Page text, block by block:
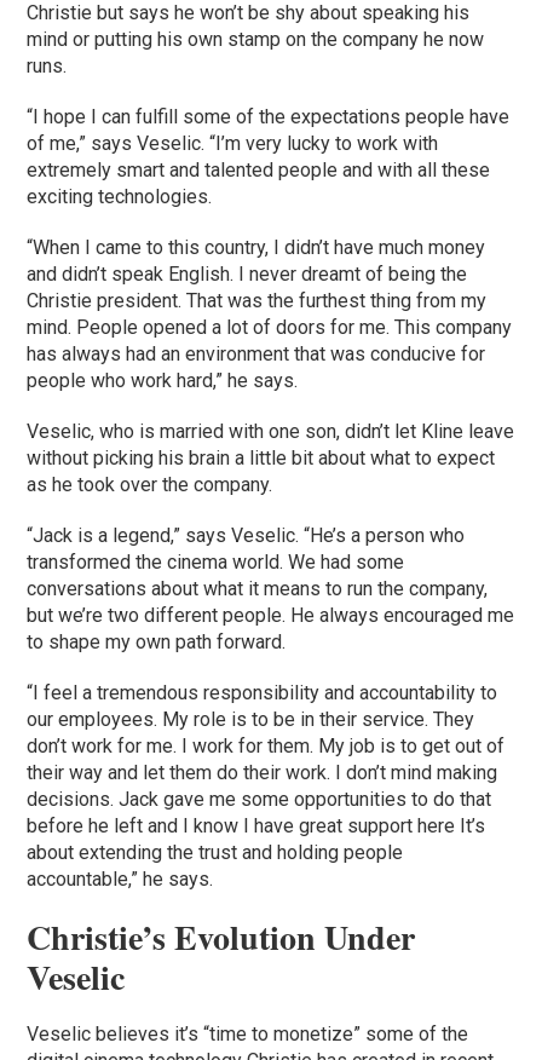
Christie but says he won’t be shy about speaking his
mind or putting his own stamp on the company he now
runs.
“I hope I can fulfill some of the expectations people have
of me,” says Veselic. “I’m very lucky to work with
extremely smart and talented people and with all these
exciting technologies.
“When I came to this country, I didn’t have much money
and didn’t speak English. I never dreamt of being the
Christie president. That was the furthest thing from my
mind. People opened a lot of doors for me. This company
has always had an environment that was conducive for
people who work hard,” he says.
Veselic, who is married with one son, didn’t let Kline leave
without picking his brain a little bit about what to expect
as he took over the company.
“Jack is a legend,” says Veselic. “He’s a person who
transformed the cinema world. We had some
conversations about what it means to run the company,
but we’re two different people. He always encouraged me
to shape my own path forward.
“I feel a tremendous responsibility and accountability to
our employees. My role is to be in their service. They
don’t work for me. I work for them. My job is to get out of
their way and let them do their work. I don’t mind making
decisions. Jack gave me some opportunities to do that
before he left and I know I have great support here It’s
about extending the trust and holding people
accountable,” he says.
Christie’s Evolution Under
Veselic
Veselic believes it’s “time to monetize” some of the